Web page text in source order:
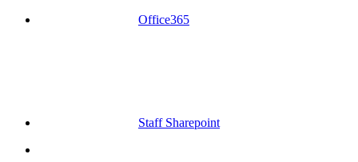
Office365
Staff Sharepoint